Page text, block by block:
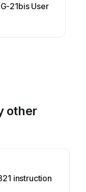
21bis User
other
instruction